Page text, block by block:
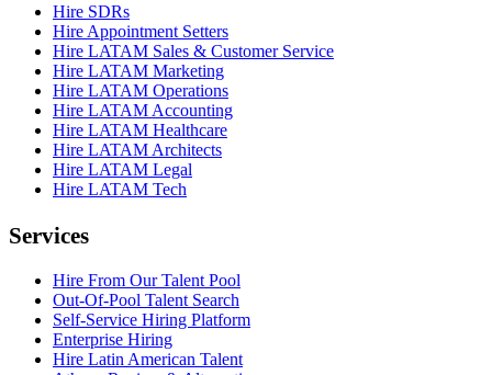
Hire SDRs
Hire Appointment Setters
Hire LATAM Sales & Customer Service
Hire LATAM Marketing
Hire LATAM Operations
Hire LATAM Accounting
Hire LATAM Healthcare
Hire LATAM Architects
Hire LATAM Legal
Hire LATAM Tech
Services
Hire From Our Talent Pool
Out-Of-Pool Talent Search
Self-Service Hiring Platform
Enterprise Hiring
Hire Latin American Talent